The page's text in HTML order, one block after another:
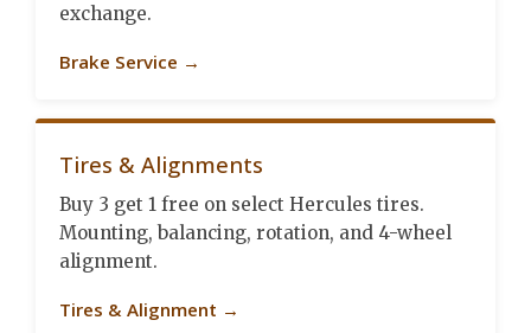
exchange.
Brake Service →
Tires & Alignments
Buy 3 get 1 free on select Hercules tires.
Mounting, balancing, rotation, and 4-wheel
alignment.
Tires & Alignment →